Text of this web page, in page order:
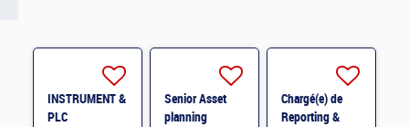
INSTRUMENT &
PLC
Senior Asset
planning
Chargé(e) de
Reporting &